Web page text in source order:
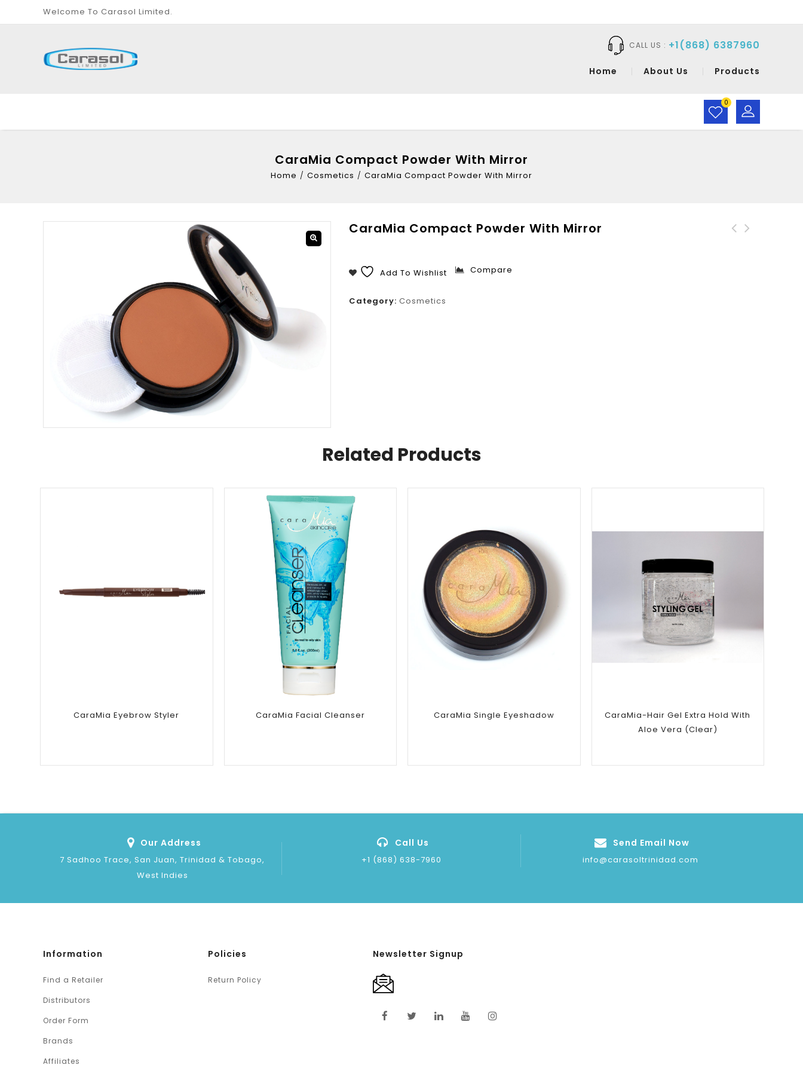
Welcome To Carasol Limited.
CALL US : +1(868) 6387960
Home About Us Products
0
CaraMia Compact Powder With Mirror
Home / Cosmetics / CaraMia Compact Powder With Mirror
CaraMia Compact Powder With Mirror
Add To Wishlist Compare
Category: Cosmetics
Related Products
CaraMia Eyebrow Styler CaraMia Facial Cleanser CaraMia Single Eyeshadow
CaraMia-Hair Gel Extra Hold With
Aloe Vera (Clear)
Our Address
7 Sadhoo Trace, San Juan, Trinidad & Tobago,
West Indies
Call Us
+1 (868) 638-7960
Send Email Now
info@carasoltrinidad.com
Information
Find a Retailer
Distributors
Order Form
Brands
Affiliates
Policies
Return Policy
Newsletter Signup